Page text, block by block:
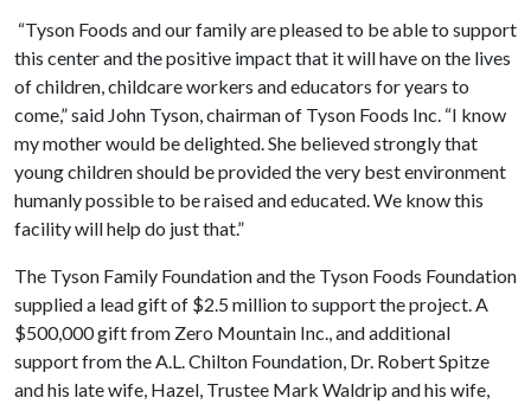
“Tyson Foods and our family are pleased to be able to support
this center and the positive impact that it will have on the lives
of children, childcare workers and educators for years to
come,” said John Tyson, chairman of Tyson Foods Inc. “I know
my mother would be delighted. She believed strongly that
young children should be provided the very best environment
humanly possible to be raised and educated. We know this
facility will help do just that.”
The Tyson Family Foundation and the Tyson Foods Foundation
supplied a lead gift of $2.5 million to support the project. A
$500,000 gift from Zero Mountain Inc., and additional
support from the A.L. Chilton Foundation, Dr. Robert Spitze
and his late wife, Hazel, Trustee Mark Waldrip and his wife,